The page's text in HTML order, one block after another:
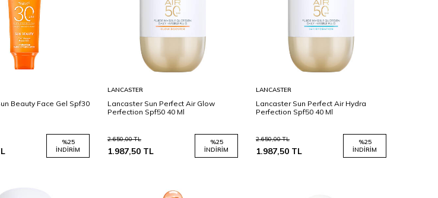
Beauty Face Gel Spf30
%25
İNDIRIM
Ekle
LANCASTER
Lancaster Sun Perfect Air Glow
Perfection Spf50 40 Ml
2.650,00TL
1.987,50 TL
%25
İNDIRIM
Ekle
LANCASTER
Lancaster Sun Perfect Air Hydra
Perfection Spf50 40 Ml
2.650,00TL
1.987,50 TL
%25
İNDIRIM